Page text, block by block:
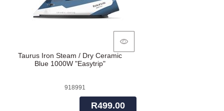
Taurus Iron Steam / Dry Ceramic
Blue 1000W "Easytrip"
918991
R499.00